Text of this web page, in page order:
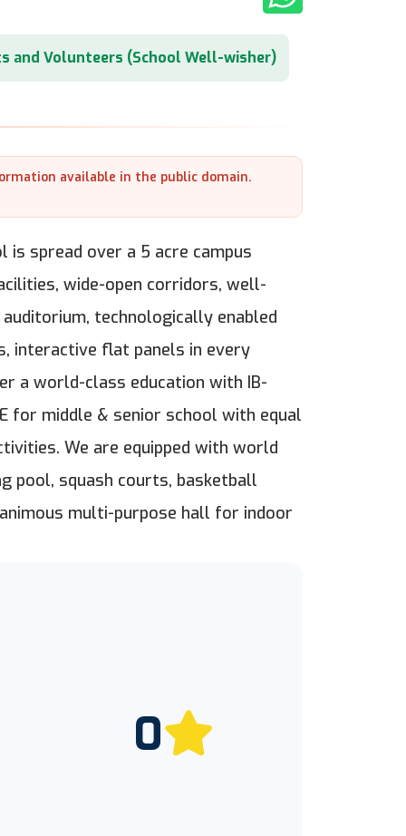
and Volunteers (School Well-wisher)
available in the public domain.
is spread over a 5 acre campus
wide-open corridors, well-
technologically enabled
interactive flat panels in every
a world-class education with IB-
for middle & senior school with equal
We are equipped with world
pool, squash courts, basketball
multi-purpose hall for indoor
0